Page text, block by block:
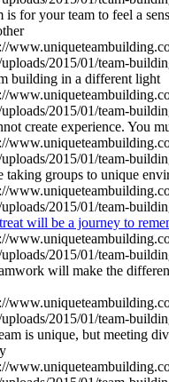
is for your team to feel a
building in a different light
create experience. You
taking groups to unique
will be a journey to
will make the
is unique, but meeting